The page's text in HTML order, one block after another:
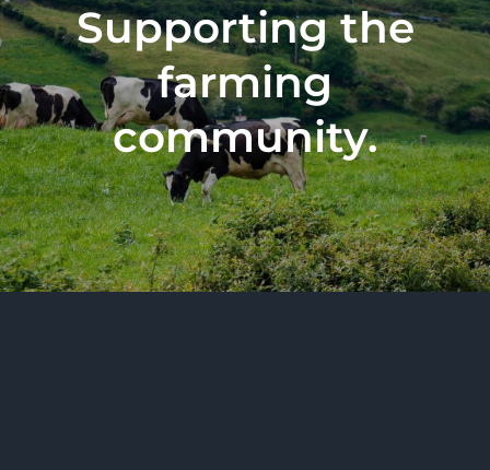
Supporting the
farming
community.